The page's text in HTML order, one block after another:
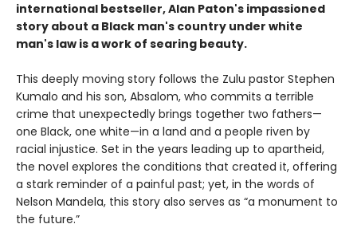
international bestseller, Alan Paton's impassioned
story about a Black man's country under white
man's law is a work of searing beauty.
This deeply moving story follows the Zulu pastor Stephen
Kumalo and his son, Absalom, who commits a terrible
crime that unexpectedly brings together two fathers—
one Black, one white—in a land and a people riven by
racial injustice. Set in the years leading up to apartheid,
the novel explores the conditions that created it, offering
a stark reminder of a painful past; yet, in the words of
Nelson Mandela, this story also serves as “a monument to
the future.”